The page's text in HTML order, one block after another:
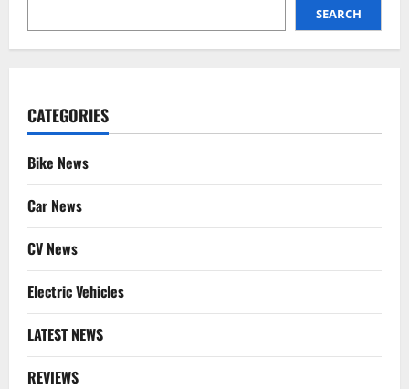
SEARCH
CATEGORIES
Bike News
Car News
CV News
Electric Vehicles
LATEST NEWS
REVIEWS